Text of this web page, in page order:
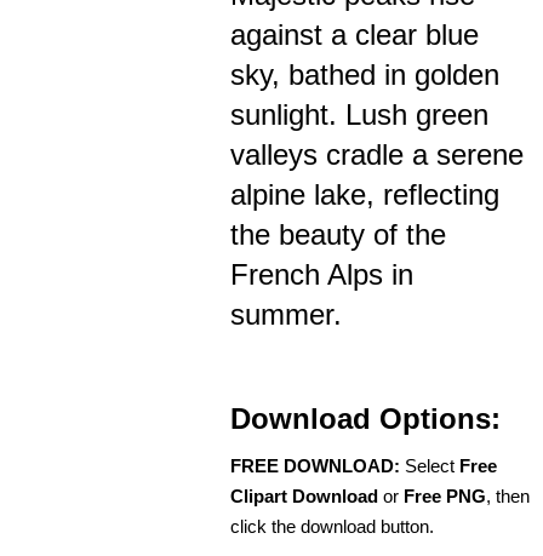
against a clear blue
sky, bathed in golden
sunlight. Lush green
valleys cradle a serene
alpine lake, reflecting
the beauty of the
French Alps in
summer.
Download Options:
FREE DOWNLOAD: Select Free
Clipart Download or Free PNG, then
click the download button.